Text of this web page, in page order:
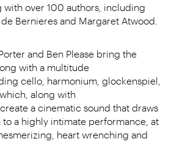
with over 100 authors, including
Bernieres and Margaret Atwood.
and Ben Please bring the
with a multitude
cello, harmonium, glockenspiel,
along with
a cinematic sound that draws
a highly intimate performance, at
heart wrenching and